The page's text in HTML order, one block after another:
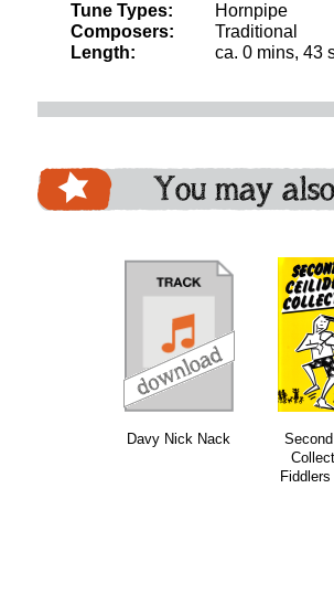
Tune Types:
Hornpipe
Composers:
Traditional
Length:
ca. 0 mins, 43
You may
Davy Nick Nack
download